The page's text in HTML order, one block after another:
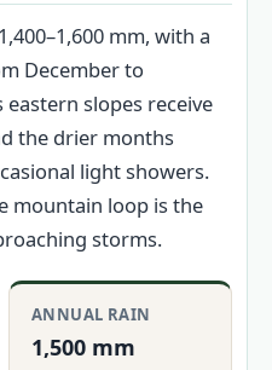
mm, with a
December to
eastern slopes receive
the drier months
light showers.
mountain loop is the
storms.
ANNUAL RAIN
1,500 mm